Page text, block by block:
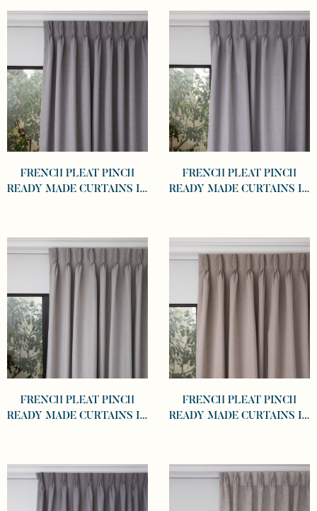
FRENCH PLEAT PINCH
READY MADE CURTAINS IN
FRENCH PLEAT PINCH
READY MADE CURTAINS IN
FRENCH PLEAT PINCH
READY MADE CURTAINS IN
FRENCH PLEAT PINCH
READY MADE CURTAINS IN